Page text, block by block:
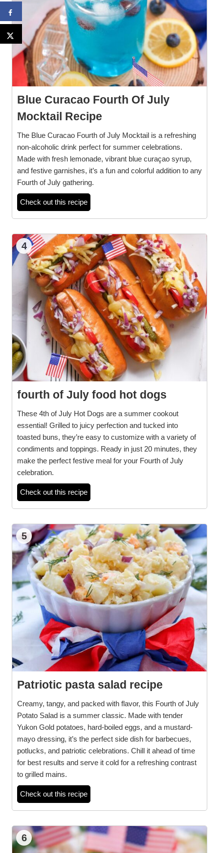
Blue Curacao Fourth Of July
Mocktail Recipe
The Blue Curacao Fourth of July Mocktail is a refreshing
non-alcoholic drink perfect for summer celebrations.
Made with fresh lemonade, vibrant blue curaçao syrup,
and festive garnishes, it’s a fun and colorful addition to any
Fourth of July gathering.
Check out this recipe
4
fourth of July food hot dogs
These 4th of July Hot Dogs are a summer cookout
essential! Grilled to juicy perfection and tucked into
toasted buns, they’re easy to customize with a variety of
condiments and toppings. Ready in just 20 minutes, they
make the perfect festive meal for your Fourth of July
celebration.
Check out this recipe
5
Patriotic pasta salad recipe
Creamy, tangy, and packed with flavor, this Fourth of July
Potato Salad is a summer classic. Made with tender
Yukon Gold potatoes, hard-boiled eggs, and a mustard-
mayo dressing, it’s the perfect side dish for barbecues,
potlucks, and patriotic celebrations. Chill it ahead of time
for best results and serve it cold for a refreshing contrast
to grilled mains.
Check out this recipe
6